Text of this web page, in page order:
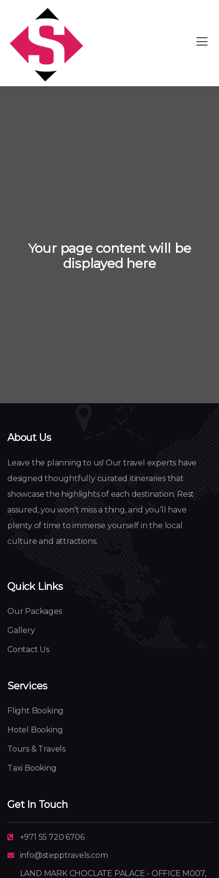
Your page content will be
displayed here
About Us
Leave the planning to us! Our travel experts have
designed thoughtfully curated itineraries that
showcase the highlights of each destination. Rest
assured, you won’t miss a thing, and you’ll have
plenty of time to immerse yourself in the local
culture and attractions.
Quick Links
Our Packages
Gallery
Contact Us
Services
Flight Booking
Hotel Booking
Tours & Travels
Taxi Booking
Get In Touch
+971 55 720 6706
info@stepptravels.com
LAND MARK CHOCLATE PALACE - OFFICE M007,